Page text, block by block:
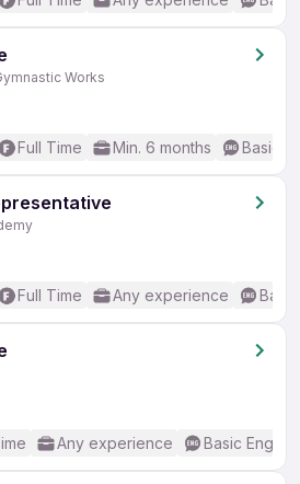
Works
Full Time Min. 6 months Basic
Full Time Any experience
Any experience Basic English